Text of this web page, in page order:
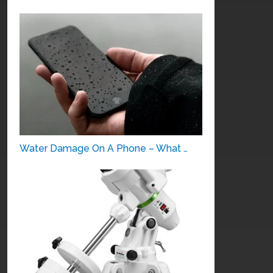
Water Damage On A Phone – What …